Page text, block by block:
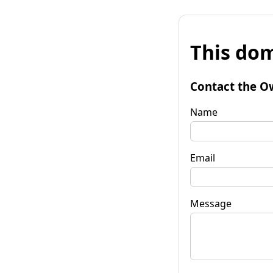
This
Contact the
Name
Email
Message